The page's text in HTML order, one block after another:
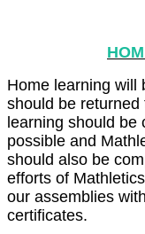
Home learning will
should be
learning should be
possible and
should also be
efforts of
our assemblies
certificates.